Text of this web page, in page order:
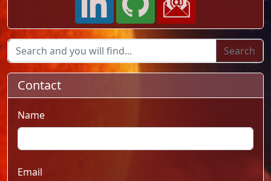
Contact
Name
Email